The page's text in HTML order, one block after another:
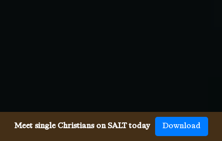
Meet single Christians on SALT today Download